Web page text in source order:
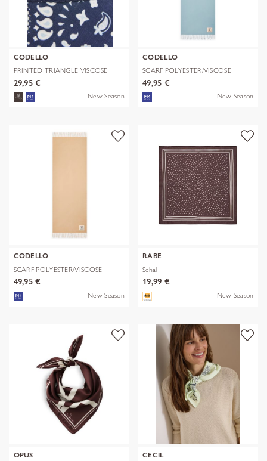
CODELLO
PRINTED TRIANGLE VISCOSE
BANDANA PR
29,95 €
New Season
CODELLO
SCARF POLYESTER/VISCOSE
SOLID WITH
49,95 €
New Season
CODELLO
SCARF POLYESTER/VISCOSE
SOLID WITH
49,95 €
New Season
RABE
Schal
19,99 €
New Season
OPUS
CECIL